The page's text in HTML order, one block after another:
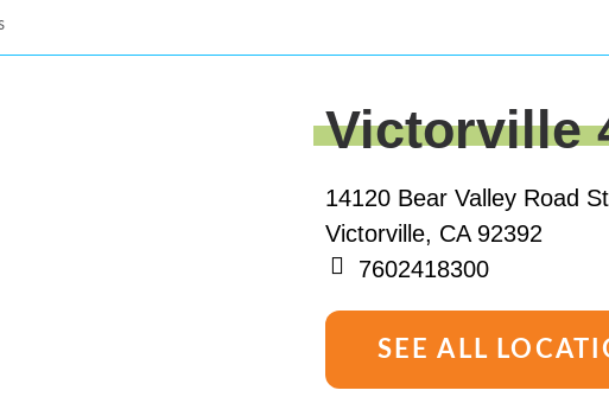
Victorville
14120 Bear Valley Road
Victorville, CA 92392
7602418300
SEE ALL